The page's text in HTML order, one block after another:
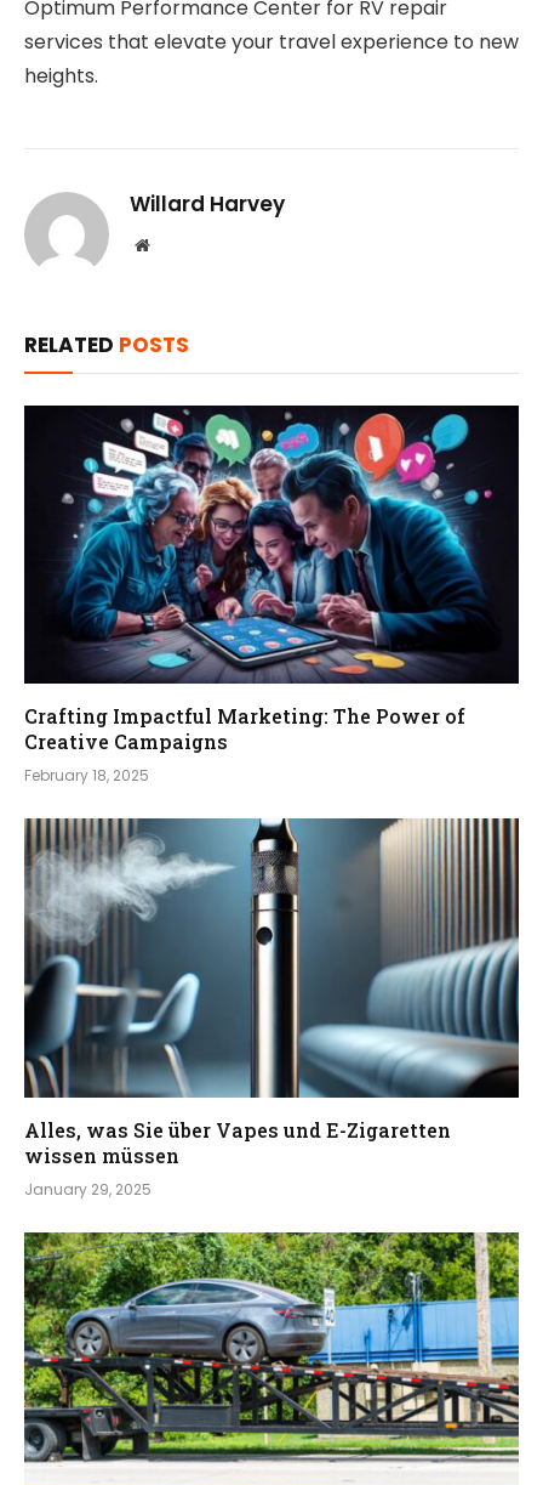
Optimum Performance Center for RV repair
services that elevate your travel experience to new
heights.
Willard Harvey
Website
RELATED POSTS
Crafting Impactful Marketing: The Power of
Creative Campaigns
February 18, 2025
Alles, was Sie über Vapes und E-Zigaretten
wissen müssen
January 29, 2025